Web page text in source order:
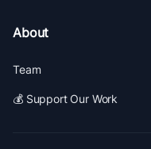
About
Team
💰 Support Our Work